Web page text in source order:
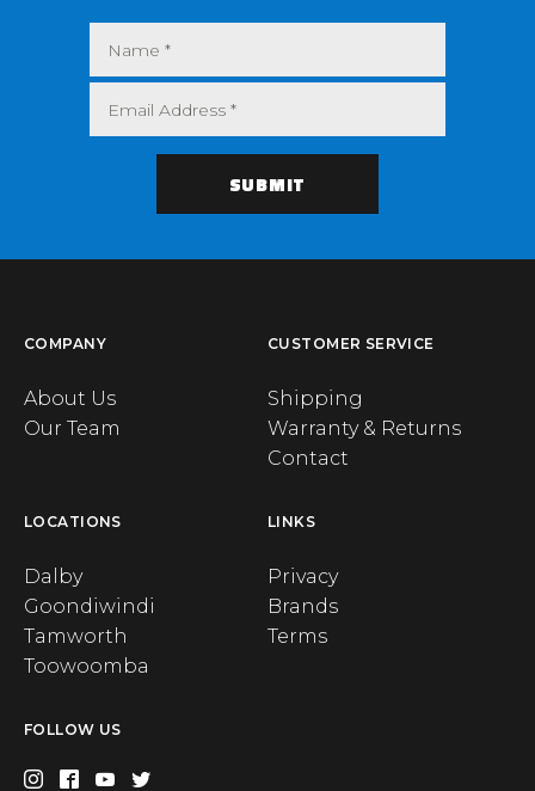
COMPANY
About Us
Our Team
CUSTOMER SERVICE
Shipping
Warranty & Returns
Contact
LOCATIONS
Dalby
Goondiwindi
Tamworth
Toowoomba
LINKS
Privacy
Brands
Terms
FOLLOW US